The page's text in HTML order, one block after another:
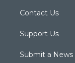
Contact Us
Support Us
Submit a News